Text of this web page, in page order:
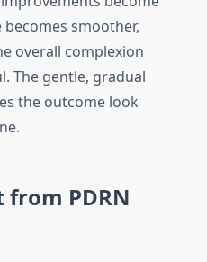
smoother,
overall complexion
The gentle, gradual
the outcome look
from PDRN